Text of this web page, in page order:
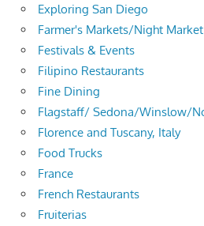
Exploring San Diego
Farmer's Markets/Night Market
Festivals & Events
Filipino Restaurants
Fine Dining
Flagstaff/ Sedona/Winslow/
Florence and Tuscany, Italy
Food Trucks
France
French Restaurants
Fruiterias